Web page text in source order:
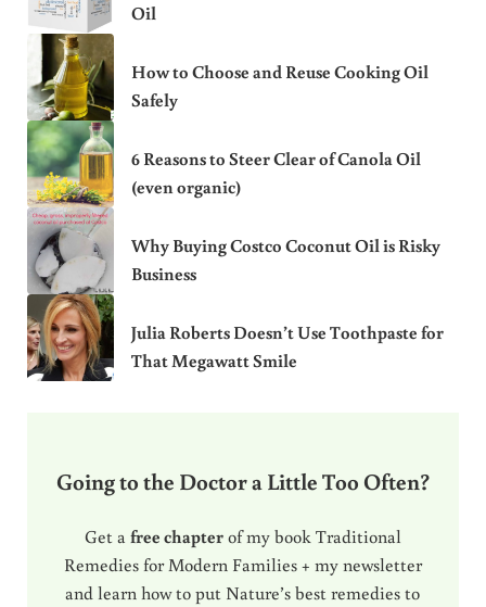
Oil
How to Choose and Reuse Cooking Oil
Safely
6 Reasons to Steer Clear of Canola Oil
(even organic)
Why Buying Costco Coconut Oil is Risky
Business
Julia Roberts Doesn’t Use Toothpaste for
That Megawatt Smile
Going to the Doctor a Little Too Often?
Get a free chapterof my book Traditional
Remedies for Modern Families + my newsletter
and learn how to put Nature’s best remedies to